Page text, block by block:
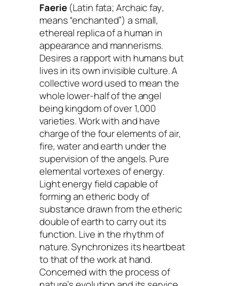
Faerie(Latinfata; Archaicfay,
means “enchanted”) a small,
ethereal replica of a human in
appearance and mannerisms.
Desires a rapport with humans but
lives in its own invisible culture. A
collective word used to mean the
whole lower-half of the angel
being kingdom of over 1,000
varieties. Work with and have
charge of the four elements of air,
fire, water and earth under the
supervision of the angels. Pure
elemental vortexes of energy.
Light energy field capable of
forming an etheric body of
substance drawn from the etheric
double of earth to carry out its
function. Live in the rhythm of
nature. Synchronizes its heartbeat
to that of the work at hand.
Concerned with the process of